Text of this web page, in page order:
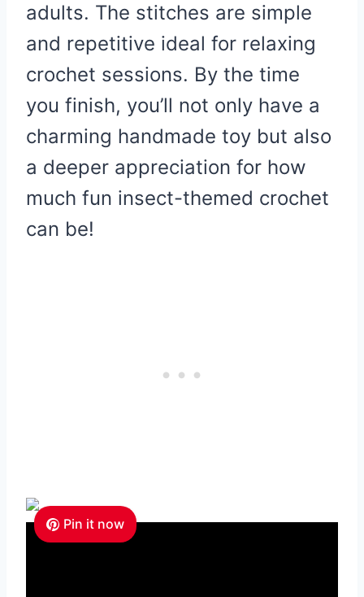
adults. The stitches are simple
and repetitive ideal for relaxing
crochet sessions. By the time
you finish, you’ll not only have a
charming handmade toy but also
a deeper appreciation for how
much fun insect-themed crochet
can be!
Pin it now